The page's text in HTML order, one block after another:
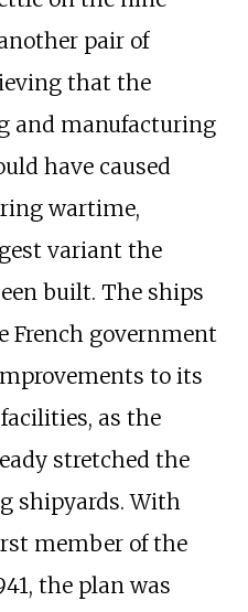
pair of
that the
and manufacturing
have caused
wartime,
variant the
built. The ships
French government
to its
as the
stretched the
shipyards. With
member of the
the plan was